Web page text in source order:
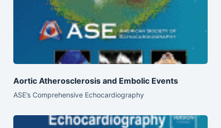
Aortic Atherosclerosis and Embolic Events
ASE’s Comprehensive Echocardiography